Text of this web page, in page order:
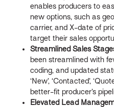
enables producers to
new options, such as
carrier, and X-date of
target their sales
Streamlined Sales
been streamlined with
coding, and updated
‘New’, ‘Contacted’,
better-fit producer’s
Elevated Lead